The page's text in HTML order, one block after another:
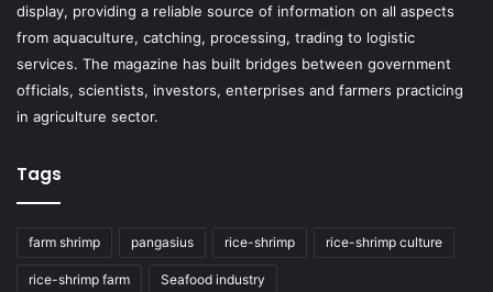
display, providing a reliable source of information on all aspects
from aquaculture, catching, processing, trading to logistic
services. The magazine has built bridges between government
officials, scientists, investors, enterprises and farmers practicing
in agriculture sector.
Tags
farm shrimp pangasius rice-shrimp rice-shrimp culture
rice-shrimp farm Seafood industry